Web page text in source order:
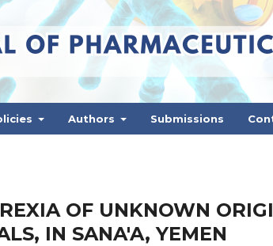
Authors Submissions
OF UNKNOWN
IN SANA'A, YEMEN